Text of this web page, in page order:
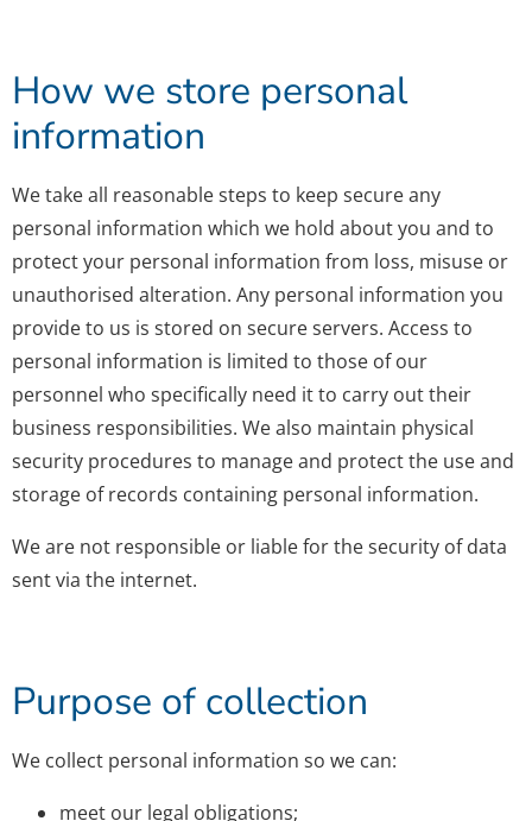
How we store personal
information
We take all reasonable steps to keep secure any
personal information which we hold about you and to
protect your personal information from loss, misuse or
unauthorised alteration. Any personal information you
provide to us is stored on secure servers. Access to
personal information is limited to those of our
personnel who specifically need it to carry out their
business responsibilities. We also maintain physical
security procedures to manage and protect the use and
storage of records containing personal information.
We are not responsible or liable for the security of data
sent via the internet.
Purpose of collection
We collect personal information so we can:
meet our legal obligations;